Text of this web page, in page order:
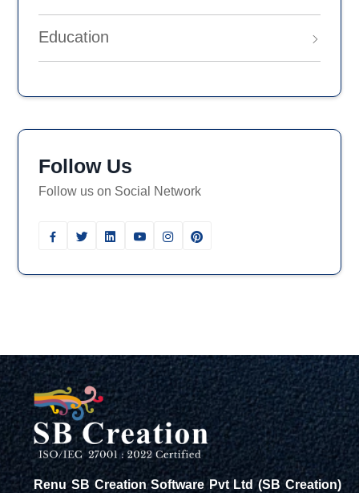
Education
Follow Us
Follow us on Social Network
Renu SB Creation Software Pvt Ltd (SB Creation)